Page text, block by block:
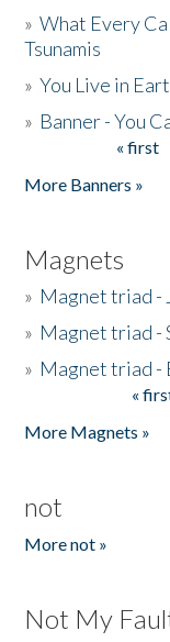
»What Every
Tsunamis
»You Live in
» Banner - You
« first
More Banners »
Magnets
» Magnet triad -
» Magnet triad -
» Magnet triad -
«
More Magnets »
not
More not »
Not My